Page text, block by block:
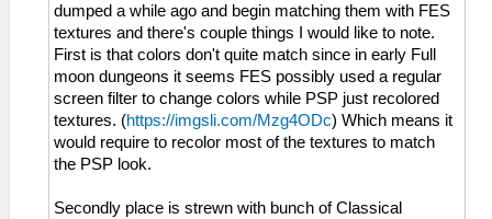
dumped a while ago and begin matching them with FES
textures and there's couple things I would like to note.
First is that colors don't quite match since in early Full
moon dungeons it seems FES possibly used a regular
screen filter to change colors while PSP just recolored
textures. (https://imgsli.com/Mzg4ODc) Which means it
would require to recolor most of the textures to match
the PSP look.
Secondly place is strewn with bunch of Classical